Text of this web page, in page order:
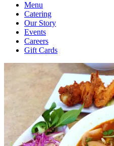
Menu
Catering
Our Story
Events
Careers
Gift Cards